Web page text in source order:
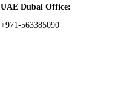
UAE Dubai Office:
+971-563385090